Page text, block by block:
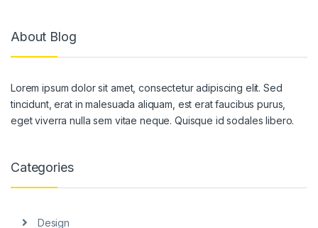
panel
panel
panel
panel
About Blog
Lorem ipsum dolor sit amet, consectetur adipiscing elit. Sed
tincidunt, erat in malesuada aliquam, est erat faucibus purus,
eget viverra nulla sem vitae neque. Quisque id sodales libero.
Categories
Design